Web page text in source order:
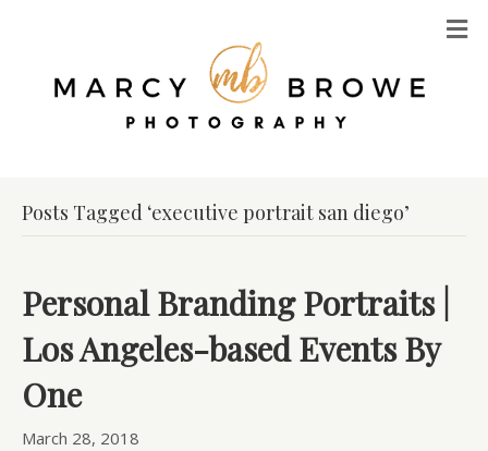
Posts Tagged ‘executive portrait san diego’
Personal Branding Portraits |
Los Angeles-based Events By
One
March 28, 2018